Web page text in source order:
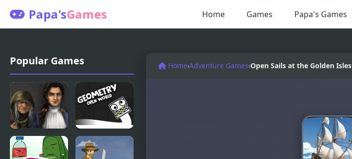
Papa'sGames Home Games Papa's Games
Popular Games
Golden
Trails 2
Geometry
Open World
Home›Adventure Games›Open Sails at the Golden Isles